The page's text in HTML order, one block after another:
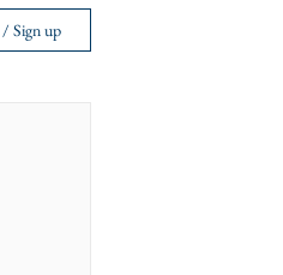
Sign up